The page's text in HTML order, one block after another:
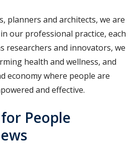
planners and architects, we are
our professional practice, each
researchers and innovators, we
health and wellness, and
economy where people are
and effective.
People